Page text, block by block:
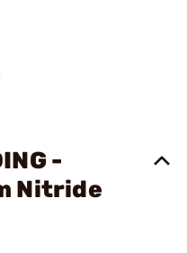
-
Nitride